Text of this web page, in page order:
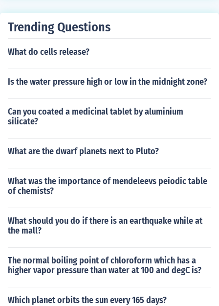
e heat sometimes you get 1 star coin and sometimes 3
star coins) 5. This is rare but if you see a poop thing (ye
s poo made by a pet) then click on it and press clean th
en you get 3 star coins. Hope this helped ^.^
Trending Questions
What do cells release?
Is the water pressure high or low in the midnight zone?
Can you coated a medicinal tablet by aluminium
silicate?
What are the dwarf planets next to Pluto?
What was the importance of mendeleevs peiodic table
of chemists?
What should you do if there is an earthquake while at
the mall?
The normal boiling point of chloroform which has a
higher vapor pressure than water at 100 and degC is?
Which planet orbits the sun every 165 days?